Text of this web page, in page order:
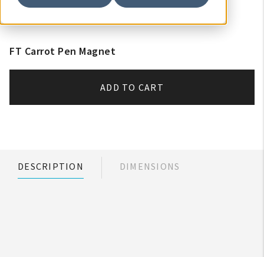
FT Carrot Pen Magnet
ADD TO CART
DESCRIPTION DIMENSIONS